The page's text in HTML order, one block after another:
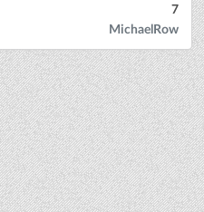
7
MichaelRow